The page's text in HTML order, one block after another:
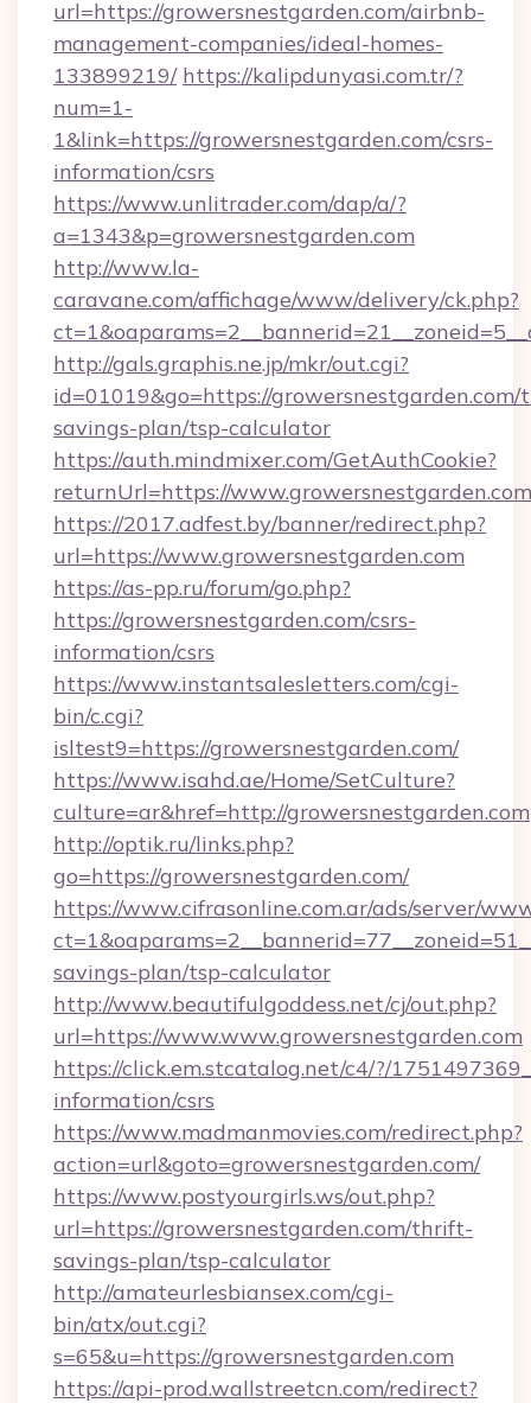
url=https://growersnestgarden.com/airbnb-
management-companies/ideal-homes-
133899219/ https://kalipdunyasi.com.tr/?
num=1-
1&link=https://growersnestgarden.com/csrs-
information/csrs
https://www.unlitrader.com/dap/a/?
a=1343&p=growersnestgarden.com
http://www.la-
caravane.com/affichage/www/delivery/ck.php?
http://gals.graphis.ne.jp/mkr/out.cgi?
id=01019&go=https://
savings-plan/tsp-calculator
https://auth.mindmixer.com/GetAuthCookie?
returnUrl=https://www.growersnestgarden.com
https://2017.adfest.by/banner/redirect.php?
url=https://www.growersnestgarden.com
https://as-pp.ru/forum/go.php?
https://growersnestgarden.com/csrs-
information/csrs
https://www.instantsalesletters.com/cgi-
bin/c.cgi?
isltest9=https://growersnestgarden.com/
https://www.isahd.ae/Home/SetCulture?
culture=ar&href=http://growersnestgarden.com
http://optik.ru/links.php?
go=https://growersnestgarden.com/
https://www.cifrasonline.com.ar/ads/server/
savings-plan/tsp-calculator
http://www.beautifulgoddess.net/cj/out.php?
url=https://www.www.growersnestgarden.com
https://click.em.stcatalog.net/c4/?/
information/csrs
https://www.madmanmovies.com/redirect.php?
action=url&goto=growersnestgarden.com/
https://www.postyourgirls.ws/out.php?
url=https://growersnestgarden.com/thrift-
savings-plan/tsp-calculator
http://amateurlesbiansex.com/cgi-
bin/atx/out.cgi?
s=65&u=https://growersnestgarden.com
https://api-prod.wallstreetcn.com/redirect?